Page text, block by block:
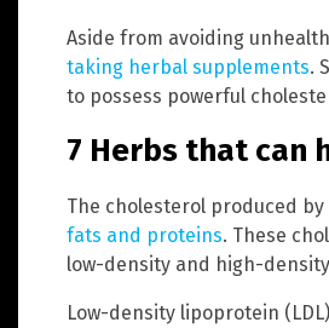
Aside from avoiding
taking herbal supplements.
to possess powerful
7 Herbs that can
The cholesterol produced by
fats and proteins. These
low-density and high-
Low-density lipoprotein